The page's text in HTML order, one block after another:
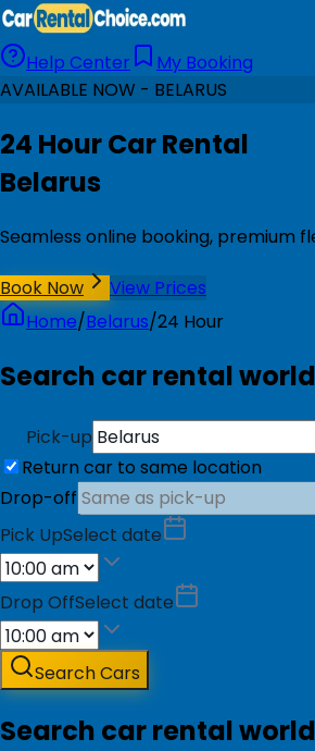
Help Center
My Booking
AVAILABLE NOW - BELARUS
24 Hour Car Rental
Belarus
Seamless online booking, premium
Book Now
View Prices
Home/Belarus/24 Hour
Search car rental
Pick-up
Return car to same location
Drop-off
Pick UpSelect date
Drop OffSelect date
Search Cars
Search car rental